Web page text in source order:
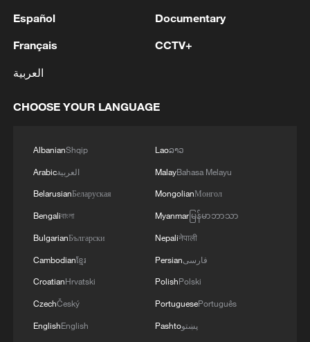
the Ministry of Defense.
3 The White House: CONFIRMED: Todd Blanche
General of the United States!
4 LIBYA'S WAHA OIL SAYS IT CONTAINED LEAK
Español
Français
العربية
Documentary
CCTV+
CHOOSE YOUR LANGUAGE
AlbanianShqip
Arabicالعربية
BelarusianБеларуская
Bengaliবাংলা
BulgarianБългарски
Cambodianខ្មែរ
CroatianHrvatski
CzechČeský
EnglishEnglish
Laoລາວ
MalayBahasa Melayu
MongolianМонгол
Myanmarမြန်မာဘာသာ
Nepaliनेपाली
Persianفارسی
PolishPolski
PortuguesePortuguês
Pashtoپښتو